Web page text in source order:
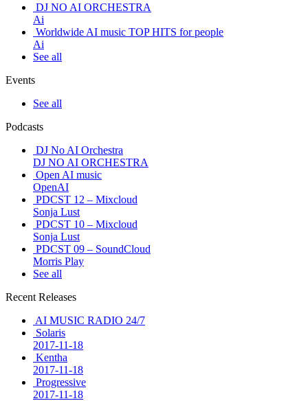
DJ NO AI ORCHESTRA
Ai
Worldwide AI music TOP HITS for people
Ai
See all
Events
See all
Podcasts
DJ No AI Orchestra
DJ NO AI ORCHESTRA
Open AI music
OpenAI
PDCST 12 – Mixcloud
Sonja Lust
PDCST 10 – Mixcloud
Sonja Lust
PDCST 09 – SoundCloud
Morris Play
See all
Recent Releases
AI MUSIC RADIO 24/7
Solaris
2017-11-18
Kentha
2017-11-18
Progressive
2017-11-18